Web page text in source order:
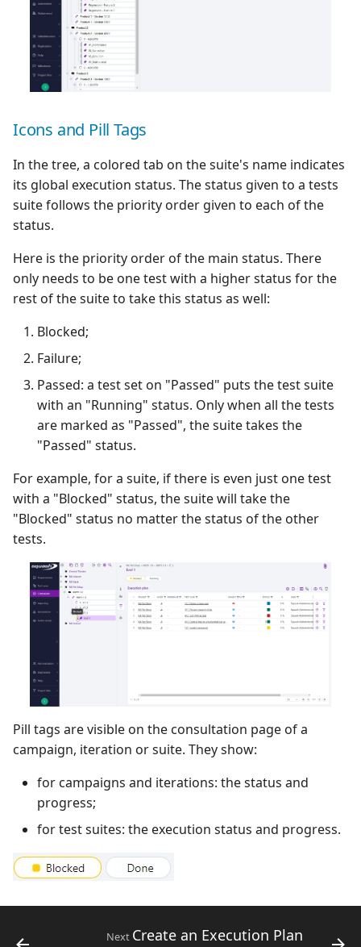
Icons and Pill Tags
In the tree, a colored tab on the suite's name indicates
its global execution status. The status given to a tests
suite follows the priority order given to each of the
status.
Here is the priority order of the main status. There
only needs to be one test with a higher status for the
rest of the suite to take this status as well:
Blocked;
Failure;
Passed: a test set on "Passed" puts the test suite
with an "Running" status. Only when all the tests
are marked as "Passed", the suite takes the
"Passed" status.
For example, for a suite, if there is even just one test
with a "Blocked" status, the suite will take the
"Blocked" status no matter the status of the other
tests.
Pill tags are visible on the consultation page of a
campaign, iteration or suite. They show:
for campaigns and iterations: the status and
progress;
for test suites: the execution status and progress.
Next Create an Execution Plan